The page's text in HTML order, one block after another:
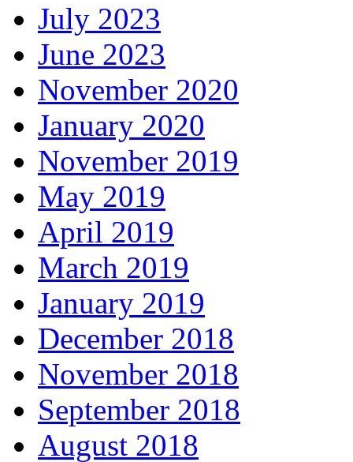
July 2023
June 2023
November 2020
January 2020
November 2019
May 2019
April 2019
March 2019
January 2019
December 2018
November 2018
September 2018
August 2018